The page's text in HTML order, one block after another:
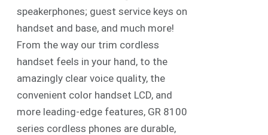
speakerphones; guest service keys on
handset and base, and much more!
From the way our trim cordless
handset feels in your hand, to the
amazingly clear voice quality, the
convenient color handset LCD, and
more leading-edge features, GR 8100
series cordless phones are durable,